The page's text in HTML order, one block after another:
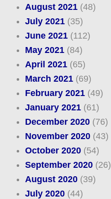
August 2021(48)
July 2021(35)
June 2021(112)
May 2021(84)
April 2021(65)
March 2021(69)
February 2021(49)
January 2021(61)
December 2020(76)
November 2020(43)
October 2020(54)
September 2020(26)
August 2020(39)
July 2020(44)